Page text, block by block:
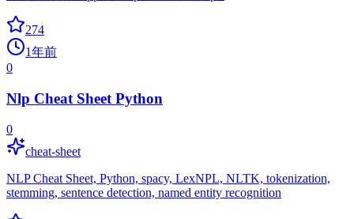
274
1年前
0
Nlp Cheat Sheet Python
0
cheat-sheet
NLP Cheat Sheet, Python, spacy, LexNPL, NLTK, tokenization,
stemming, sentence detection, named entity recognition